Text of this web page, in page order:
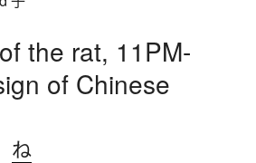
the rat, 11PM-
of Chinese
ね